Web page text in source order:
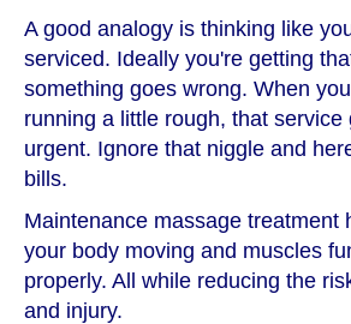
A good analogy is thinking like
serviced. Ideally you're getting
something goes wrong. When
running a little rough, that service
urgent. Ignore that niggle and
bills.
Maintenance massage treatment
your body moving and muscles
properly. All while reducing the
and injury.